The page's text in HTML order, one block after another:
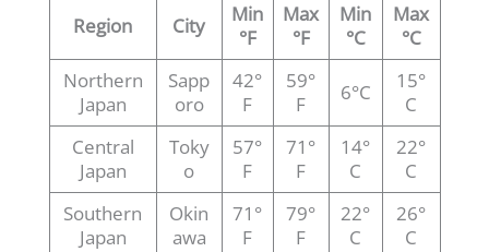
Region
City
Min
°F
Max
°F
Min
°C
Max
°C
Northern
Japan
Sapp
oro
42°
F
59°
F
6°C
15°
C
Central
Japan
Toky
o
57°
F
71°
F
14°
C
22°
C
Southern
Japan
Okin
awa
71°
F
79°
F
22°
C
26°
C